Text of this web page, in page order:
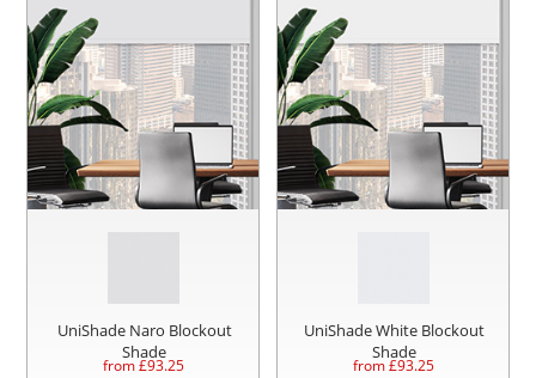
UniShade Naro Blockout
Shade
from £93.25
UniShade White Blockout
Shade
from £93.25